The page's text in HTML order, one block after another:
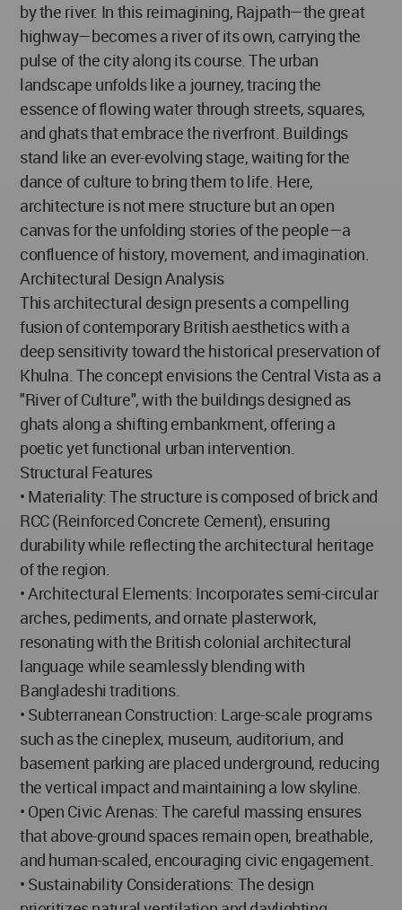
by the river. In this reimagining, Rajpath—the great
highway—becomes a river of its own, carrying the
pulse of the city along its course. The urban
landscape unfolds like a journey, tracing the
essence of flowing water through streets, squares,
and ghats that embrace the riverfront. Buildings
stand like an ever-evolving stage, waiting for the
dance of culture to bring them to life. Here,
architecture is not mere structure but an open
canvas for the unfolding stories of the people—a
confluence of history, movement, and imagination.
Architectural Design Analysis
This architectural design presents a compelling
fusion of contemporary British aesthetics with a
deep sensitivity toward the historical preservation of
Khulna. The concept envisions the Central Vista as a
"River of Culture", with the buildings designed as
ghats along a shifting embankment, offering a
poetic yet functional urban intervention.
Structural Features
• Materiality: The structure is composed of brick and
RCC (Reinforced Concrete Cement), ensuring
durability while reflecting the architectural heritage
of the region.
• Architectural Elements: Incorporates semi-circular
arches, pediments, and ornate plasterwork,
resonating with the British colonial architectural
language while seamlessly blending with
Bangladeshi traditions.
• Subterranean Construction: Large-scale programs
such as the cineplex, museum, auditorium, and
basement parking are placed underground, reducing
the vertical impact and maintaining a low skyline.
• Open Civic Arenas: The careful massing ensures
that above-ground spaces remain open, breathable,
and human-scaled, encouraging civic engagement.
• Sustainability Considerations: The design